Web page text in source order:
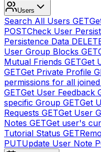
Users
Search All Users GET
POSTCheck User
Persistence Data
User Group Blocks GET
Mutual Friends GETGet
GETGet Private Profile
permissions for all
GETGet User Feedback
specific Group GETGet
Requests GETGet User
Notes GETGet user's
Tutorial Status GET
PUTUpdate User Note